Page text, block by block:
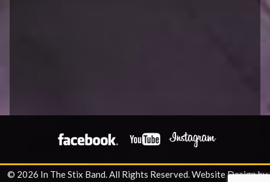
© 2026 In The Stix Band. All Rights Reserved.Website Design by